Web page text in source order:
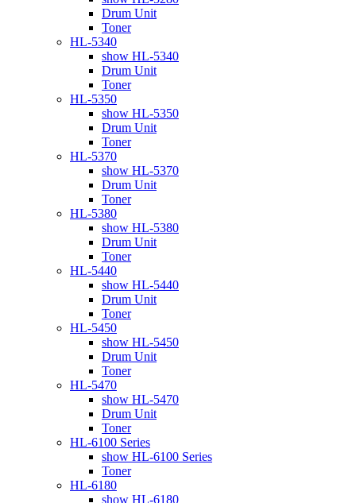
Drum Unit
Toner
HL-5340
show HL-5340
Drum Unit
Toner
HL-5350
show HL-5350
Drum Unit
Toner
HL-5370
show HL-5370
Drum Unit
Toner
HL-5380
show HL-5380
Drum Unit
Toner
HL-5440
show HL-5440
Drum Unit
Toner
HL-5450
show HL-5450
Drum Unit
Toner
HL-5470
show HL-5470
Drum Unit
Toner
HL-6100 Series
show HL-6100 Series
Toner
HL-6180
show HL-6180